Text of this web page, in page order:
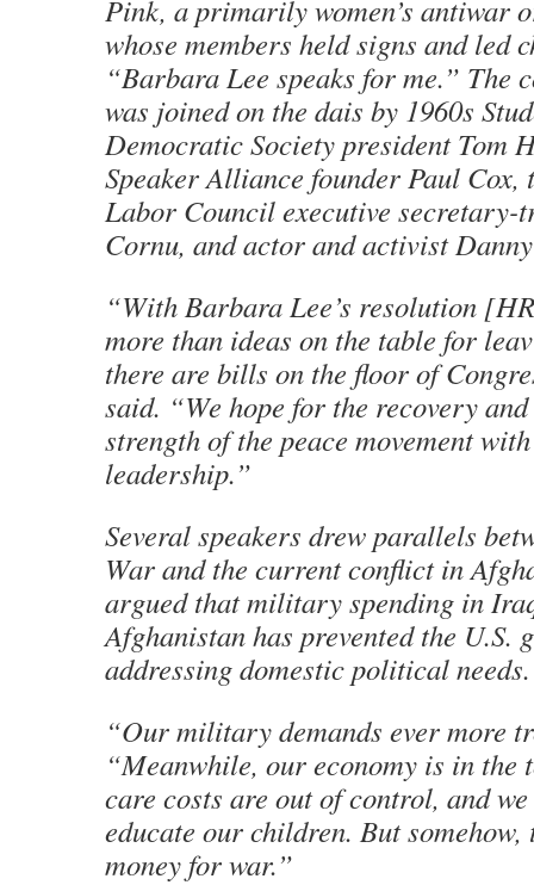
Pink, a primarily women’s antiwar
whose members held signs and led
“Barbara Lee speaks for me.” The
was joined on the dais by 1960s
Democratic Society president Tom
Speaker Alliance founder Paul Cox,
Labor Council executive secretary-
Cornu, and actor and activist
“With Barbara Lee’s resolution
more than ideas on the table for
there are bills on the floor of
said. “We hope for the recovery
strength of the peace movement
leadership.”
Several speakers drew parallels
War and the current conflict in
argued that military spending in
Afghanistan has prevented the U.S.
addressing domestic political needs.
“Our military demands ever more
“Meanwhile, our economy is in the
care costs are out of control, and
educate our children. But somehow,
money for war.”